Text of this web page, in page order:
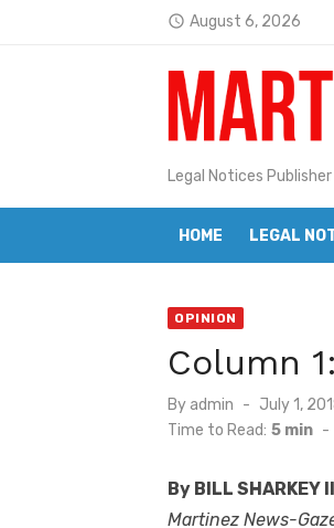
access_time August 6, 2026
Janet H.
Pete
Contra
Beaver
BottleRock
Alhambra
Legal Notices
HOME LEGAL
OPINION
Column
By admin
Posted
on
July 1,
Time to Read: 5 min -
By BILL SHARKEY
Martinez News-